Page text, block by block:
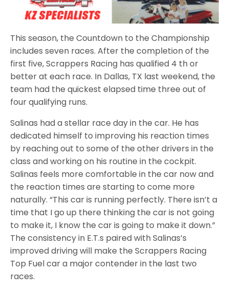
This season, the Countdown to the Championship
includes seven races. After the completion of the
first five, Scrappers Racing has qualified 4 th or
better at each race. In Dallas, TX last weekend, the
team had the quickest elapsed time three out of
four qualifying runs.
Salinas had a stellar race day in the car. He has
dedicated himself to improving his reaction times
by reaching out to some of the other drivers in the
class and working on his routine in the cockpit.
Salinas feels more comfortable in the car now and
the reaction times are starting to come more
naturally. “This car is running perfectly. There isn’t a
time that I go up there thinking the car is not going
to make it, I know the car is going to make it down.”
The consistency in E.T.s paired with Salinas’s
improved driving will make the Scrappers Racing
Top Fuel car a major contender in the last two
races.